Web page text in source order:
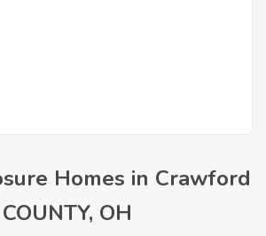
Homes in Crawford
COUNTY, OH